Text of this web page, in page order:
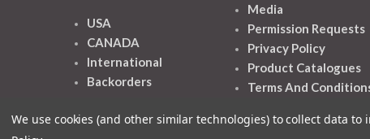
USA
CANADA
International
Backorders
Media
Permission Requests
Privacy Policy
Product Catalogues
Terms And
We use cookies (and other similar technologies) to collect data